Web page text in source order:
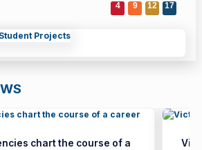
4 9 12 17
chart the course of a